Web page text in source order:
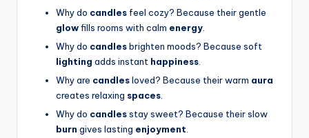
Why do candles feel cozy? Because their gentle
glowfills rooms with calm energy
Why do candlesbrighten moods? Because soft
lighting adds instant happiness
Why are candlesloved? Because their warm aura
creates relaxing spaces
Why do candlesstay sweet? Because their slow
burn gives lasting enjoyment.